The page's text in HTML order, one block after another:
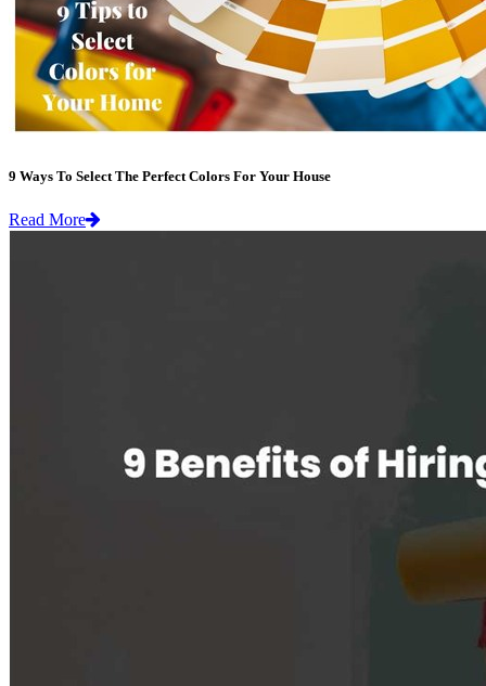
9 Ways To Select The Perfect Colors For Your House
Read More